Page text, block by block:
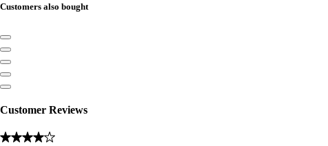
Customers also bought
Customer Reviews